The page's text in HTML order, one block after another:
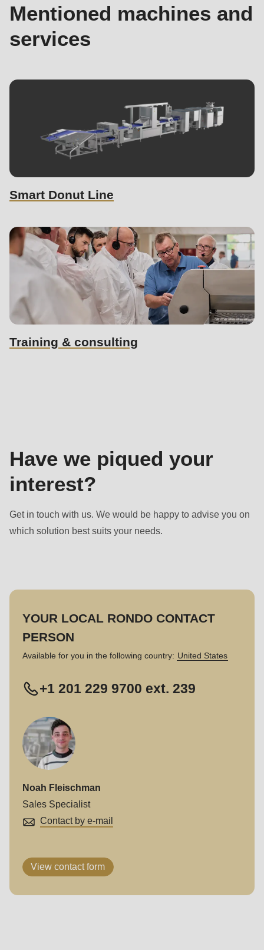
Mentioned machines and
services
Smart Donut Line
Training & consulting
Have we piqued your
interest?
Get in touch with us. We would be happy to advise you on
which solution best suits your needs.
YOUR LOCAL RONDO CONTACT
PERSON
Available for you in the following country: United States
+1 201 229 9700 ext. 239
Noah Fleischman
Sales Specialist
Contact by e-mail
View contact form